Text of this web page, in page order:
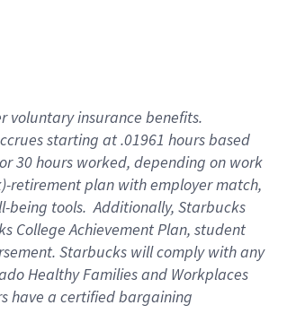
voluntary insurance benefits.
starting at .01961 hours based
30 hours worked, depending on work
retirement plan with employer match,
being tools. Additionally, Starbucks
College Achievement Plan, student
Starbucks will comply with any
Healthy Families and Workplaces
have a certified bargaining